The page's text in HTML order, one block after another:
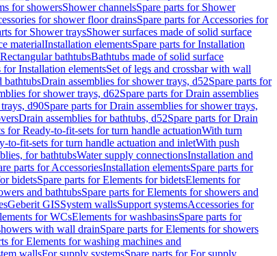
for showersShower channelsSpare parts for Shower
for shower floor drainsSpare parts for Accessories for
for Shower traysShower surfaces made of solid surface
materialInstallation elementsSpare parts for Installation
bathtubsBathtubs made of solid surface
for Installation elementsSet of legs and crossbar with wall
bathtubsDrain assemblies for shower trays, d52Spare parts for
for shower trays, d62Spare parts for Drain assemblies
d90Spare parts for Drain assemblies for shower trays,
Drain assemblies for bathtubs, d52Spare parts for Drain
for Ready-to-fit-sets for turn handle actuationWith turn
to-fit-sets for turn handle actuation and inletWith push
for bathtubsWater supply connectionsInstallation and
parts for AccessoriesInstallation elementsSpare parts for
bidetsSpare parts for Elements for bidetsElements for
and bathtubsSpare parts for Elements for showers and
Geberit GISSystem wallsSupport systemsAccessories for
for WCsElements for washbasinsSpare parts for
with wall drainSpare parts for Elements for showers
for Elements for washing machines and
wallsFor supply systemsSpare parts for For supply